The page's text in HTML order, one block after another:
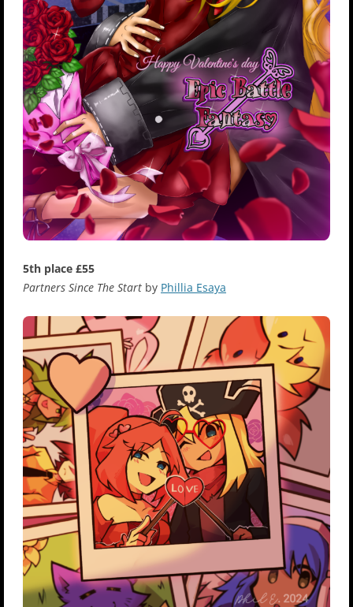
5th place £55
Partners Since The Start by Phillia Esaya